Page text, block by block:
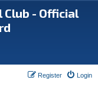
- Official
Login
Register